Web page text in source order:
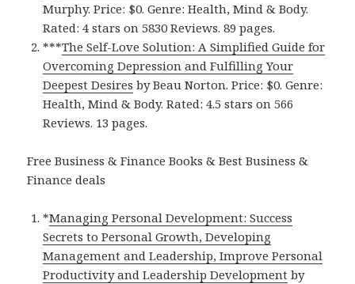
Murphy. Price: $0. Genre: Health, Mind & Body.
Rated: 4 stars on 5830 Reviews. 89 pages.
***The Self-Love Solution: A Simplified Guide for
Overcoming Depression and Fulfilling Your
Deepest Desire‪s‬ by Beau Norton. Price: $0. Genre:
Health, Mind & Body. Rated: 4.5 stars on 566
Reviews. 13 pages.
Free Business & Finance Books & Best Business &
Finance deals
*Managing Personal Development: Success
Secrets to Personal Growth, Developing
Management and Leadership, Improve Personal
Productivity and Leadership Developmen‪t‬ by